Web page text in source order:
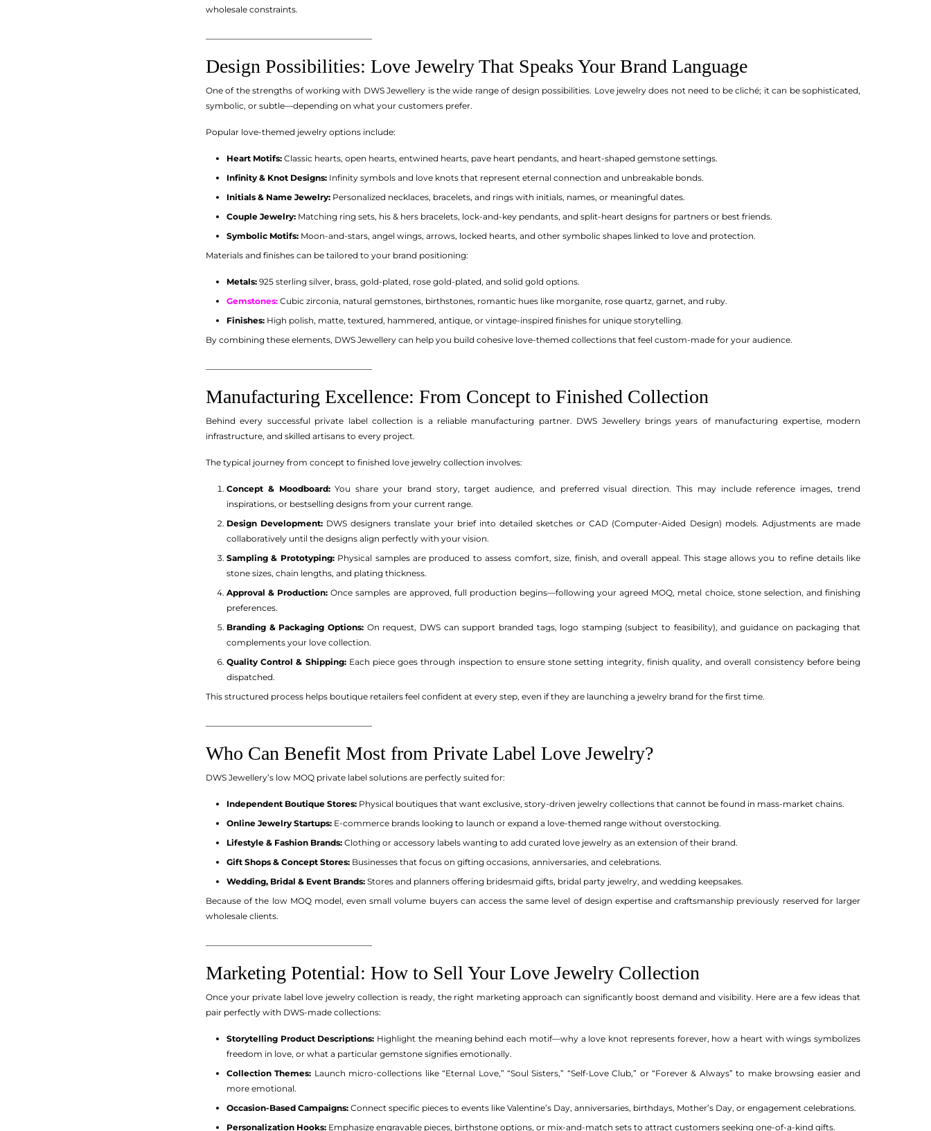
wholesale constraints.
Design Possibilities: Love Jewelry That Speaks Your Brand Language
One of the strengths of working with DWS Jewellery is the wide range of design possibilities. Love jewelry does not need to be cliché; it can be sophisticated,
symbolic, or subtle—depending on what your customers prefer.
Popular love-themed jewelry options include:
Heart Motifs: Classic hearts, open hearts, entwined hearts, pave heart pendants, and heart-shaped gemstone settings.
Infinity & Knot Designs: Infinity symbols and love knots that represent eternal connection and unbreakable bonds.
Initials & Name Jewelry: Personalized necklaces, bracelets, and rings with initials, names, or meaningful dates.
Couple Jewelry: Matching ring sets, his & hers bracelets, lock-and-key pendants, and split-heart designs for partners or best friends.
Symbolic Motifs: Moon-and-stars, angel wings, arrows, locked hearts, and other symbolic shapes linked to love and protection.
Materials and finishes can be tailored to your brand positioning:
Metals: 925 sterling silver, brass, gold-plated, rose gold-plated, and solid gold options.
Gemstones: Cubic zirconia, natural gemstones, birthstones, romantic hues like morganite, rose quartz, garnet, and ruby.
Finishes: High polish, matte, textured, hammered, antique, or vintage-inspired finishes for unique storytelling.
By combining these elements, DWS Jewellery can help you build cohesive love-themed collections that feel custom-made for your audience.
Manufacturing Excellence: From Concept to Finished Collection
Behind every successful private label collection is a reliable manufacturing partner. DWS Jewellery brings years of manufacturing expertise, modern
infrastructure, and skilled artisans to every project.
The typical journey from concept to finished love jewelry collection involves:
Concept & Moodboard:You share your brand story, target audience, and preferred visual direction. This may include reference images, trend
inspirations, or bestselling designs from your current range.
Design Development: DWS designers translate your brief into detailed sketches or CAD (Computer-Aided Design) models. Adjustments are made
collaboratively until the designs align perfectly with your vision.
Sampling & Prototyping:Physical samples are produced to assess comfort, size, finish, and overall appeal. This stage allows you to refine details like
stone sizes, chain lengths, and plating thickness.
Approval & Production: Once samples are approved, full production begins—following your agreed MOQ, metal choice, stone selection, and finishing
preferences.
Branding & Packaging Options: On request, DWS can support branded tags, logo stamping (subject to feasibility), and guidance on packaging that
complements your love collection.
Quality Control & Shipping:Each piece goes through inspection to ensure stone setting integrity, finish quality, and overall consistency before being
dispatched.
This structured process helps boutique retailers feel confident at every step, even if they are launching a jewelry brand for the first time.
Who Can Benefit Most from Private Label Love Jewelry?
DWS Jewellery’s low MOQ private label solutions are perfectly suited for:
Independent Boutique Stores: Physical boutiques that want exclusive, story-driven jewelry collections that cannot be found in mass-market chains.
Online Jewelry Startups: E-commerce brands looking to launch or expand a love-themed range without overstocking.
Lifestyle & Fashion Brands: Clothing or accessory labels wanting to add curated love jewelry as an extension of their brand.
Gift Shops & Concept Stores: Businesses that focus on gifting occasions, anniversaries, and celebrations.
Wedding, Bridal & Event Brands: Stores and planners offering bridesmaid gifts, bridal party jewelry, and wedding keepsakes.
Because of the low MOQ model, even small volume buyers can access the same level of design expertise and craftsmanship previously reserved for larger
wholesale clients.
Marketing Potential: How to Sell Your Love Jewelry Collection
Once your private label love jewelry collection is ready, the right marketing approach can significantly boost demand and visibility. Here are a few ideas that
pair perfectly with DWS-made collections:
Storytelling Product Descriptions: Highlight the meaning behind each motif—why a love knot represents forever, how a heart with wings symbolizes
freedom in love, or what a particular gemstone signifies emotionally.
Collection Themes: Launch micro-collections like “Eternal Love,” “Soul Sisters,” “Self-Love Club,” or “Forever & Always” to make browsing easier and
more emotional.
Occasion-Based Campaigns: Connect specific pieces to events like Valentine’s Day, anniversaries, birthdays, Mother’s Day, or engagement celebrations.
Personalization Hooks: Emphasize engravable pieces, birthstone options, or mix-and-match sets to attract customers seeking one-of-a-kind gifts.